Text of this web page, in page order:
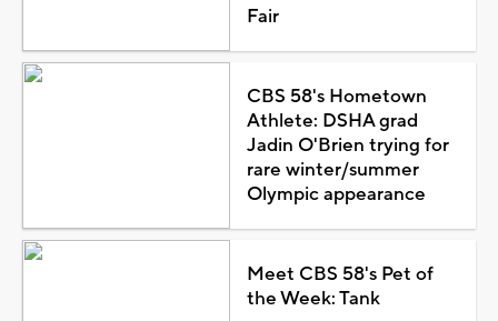
Fair
CBS 58's Hometown
Athlete: DSHA grad
Jadin O'Brien trying for
rare winter/summer
Olympic appearance
Meet CBS 58's Pet of
the Week: Tank